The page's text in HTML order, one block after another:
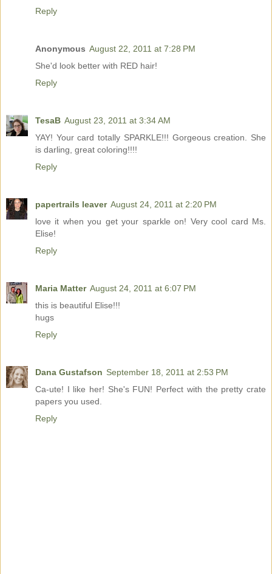
Reply
Anonymous August 22, 2011 at 7:28 PM
She'd look better with RED hair!
Reply
TesaB August 23, 2011 at 3:34 AM
YAY! Your card totally SPARKLE!!! Gorgeous creation. She
is darling, great coloring!!!!
Reply
papertrails leaver August 24, 2011 at 2:20 PM
love it when you get your sparkle on! Very cool card Ms.
Elise!
Reply
Maria Matter August 24, 2011 at 6:07 PM
this is beautiful Elise!!!
hugs
Reply
Dana Gustafson September 18, 2011 at 2:53 PM
Ca-ute! I like her! She's FUN! Perfect with the pretty crate
papers you used.
Reply